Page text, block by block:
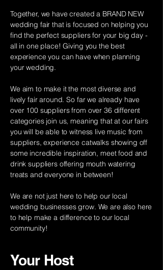
Together, we have created a BRAND NEW
wedding fair that is focused on helping you
find the perfect suppliers for your big day -
all in one place! Giving you the best
experience you can have when planning
your wedding.​
We aim to make it the most diverse and
lively fair around. So far we already have
over 100 suppliers from over 36 different
categories join us, meaning that at our fairs
you will be able towitness live music from
suppliers,experience catwalks showing off
some incredible inspiration, meet food and
drink suppliers offering mouth watering
treats and everyone in between!
We are not just here to help our local
wedding businesses grow. We are also here
to help make a difference to our local
community!
Your Host